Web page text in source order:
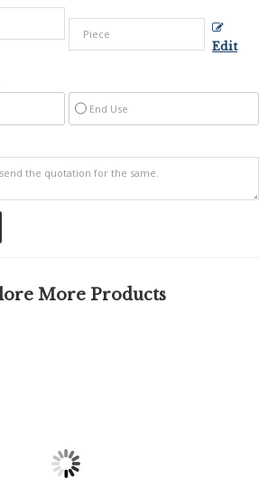
Edit
End Use
More Products